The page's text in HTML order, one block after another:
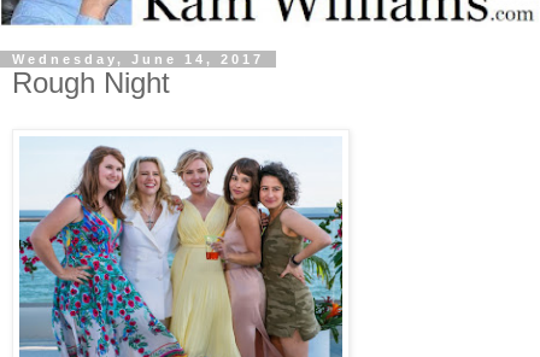
Wednesday, June 14, 2017
Rough Night